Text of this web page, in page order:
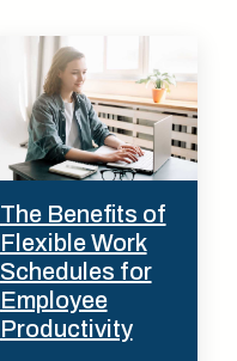
The Benefits of
Flexible Work
Schedules for
Employee
Productivity